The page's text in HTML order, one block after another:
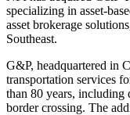
specializing in asset-
asset brokerage
Southeast.
G&P, headquartered in
transportation services
than 80 years, including
border crossing. The